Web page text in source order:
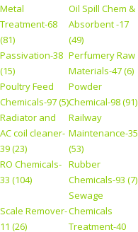
Metal
Treatment-68
(81)
Oil Spill Chem &
Absorbent -17
(49)
Passivation-38
(15)
Perfumery Raw
Materials-47 (6)
Poultry Feed
Chemicals-97 (5)
Powder
Chemical-98 (91)
Radiator and
AC coil cleaner-
39 (23)
Railway
Maintenance-35
(53)
RO Chemicals-
33 (104)
Rubber
Chemicals-93 (7)
Scale Remover-
11 (26)
Sewage
Chemicals
Treatment-40